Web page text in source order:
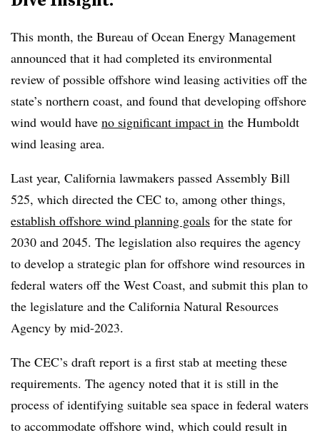
This month, the Bureau of Ocean Energy Management
announced that it had completed its environmental
review of possible offshore wind leasing activities off the
state’s northern coast, and found that developing offshore
wind would have no significant impact in the Humboldt
wind leasing area.
Last year, California lawmakers passed Assembly Bill
525, which directed the CEC to, among other things,
establish offshore wind planning goals for the state for
2030 and 2045. The legislation also requires the agency
to develop a strategic plan for offshore wind resources in
federal waters off the West Coast, and submit this plan to
the legislature and the California Natural Resources
Agency by mid-2023.
The CEC’s draft report is a first stab at meeting these
requirements. The agency noted that it is still in the
process of identifying suitable sea space in federal waters
to accommodate offshore wind, which could result in